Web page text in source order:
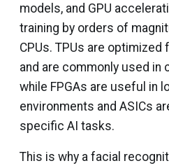
models, and GPU
training by orders of
CPUs. TPUs are
and are commonly used in
while FPGAs are useful in
environments and ASICs
specific AI tasks.
This is why a facial